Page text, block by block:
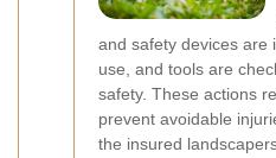
and safety devices are
use, and tools are
safety. These actions
prevent avoidable
the insured